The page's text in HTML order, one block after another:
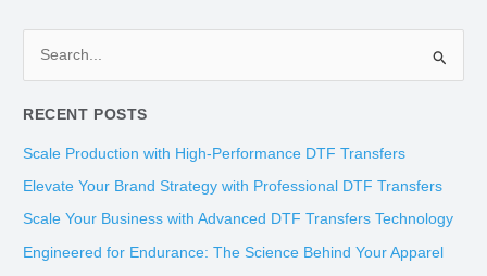
a
r
c
RECENT POSTS
Scale Production with High-Performance DTF Transfers
Elevate Your Brand Strategy with Professional DTF Transfers
Scale Your Business with Advanced DTF Transfers Technology
Engineered for Endurance: The Science Behind Your Apparel